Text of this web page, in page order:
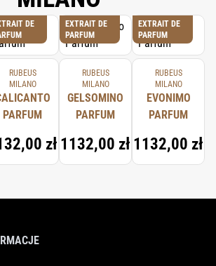
DE
RUBEUS
MILANO
PARFUM
zł
EXTRAIT DE
PARFUM
RUBEUS
MILANO
GELSOMINO
PARFUM
1132,00 zł
EXTRAIT DE
PARFUM
RUBEUS
MILANO
EVONIMO
PARFUM
1132,00 zł